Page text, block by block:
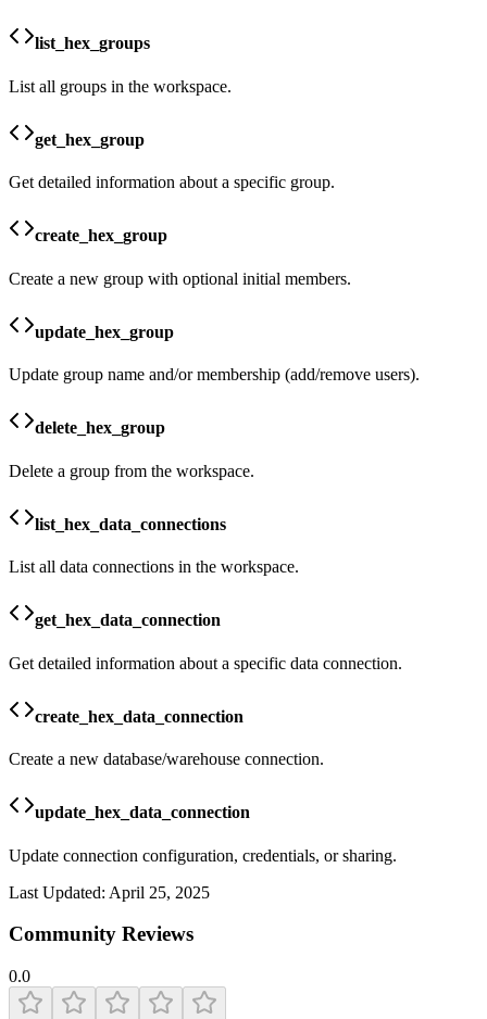
list_hex_groups
List all groups in the workspace.
get_hex_group
Get detailed information about a specific group.
create_hex_group
Create a new group with optional initial members.
update_hex_group
Update group name and/or membership (add/remove users).
delete_hex_group
Delete a group from the workspace.
list_hex_data_connections
List all data connections in the workspace.
get_hex_data_connection
Get detailed information about a specific data connection.
create_hex_data_connection
Create a new database/warehouse connection.
update_hex_data_connection
Update connection configuration, credentials, or sharing.
Last Updated: April 25, 2025
Community Reviews
0.0